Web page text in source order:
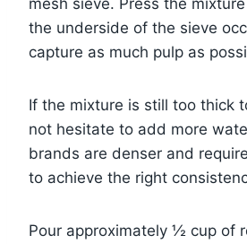
the underside of the sieve
capture as much pulp as
If the mixture is still too thick
not hesitate to add more
brands are denser and
to achieve the right
Pour approximately ½ cup of